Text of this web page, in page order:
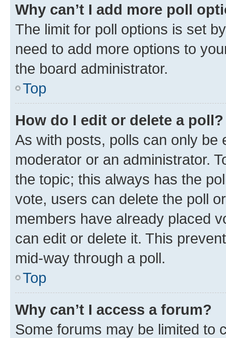
Why can’t I add more poll
The limit for poll options is set
need to add more options to
the board administrator.
Top
How do I edit or delete a poll?
As with posts, polls can only be
moderator or an administrator.
the topic; this always has the
vote, users can delete the poll
members have already placed
can edit or delete it. This
mid-way through a poll.
Top
Why can’t I access a forum?
Some forums may be limited to